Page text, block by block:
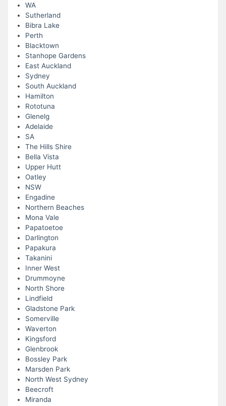
WA
Sutherland
Bibra Lake
Perth
Blacktown
Stanhope Gardens
East Auckland
Sydney
South Auckland
Hamilton
Rototuna
Glenelg
Adelaide
SA
The Hills Shire
Bella Vista
Upper Hutt
Oatley
NSW
Engadine
Northern Beaches
Mona Vale
Papatoetoe
Darlington
Papakura
Takanini
Inner West
Drummoyne
North Shore
Lindfield
Gladstone Park
Somerville
Waverton
Kingsford
Glenbrook
Bossley Park
Marsden Park
North West Sydney
Beecroft
Miranda